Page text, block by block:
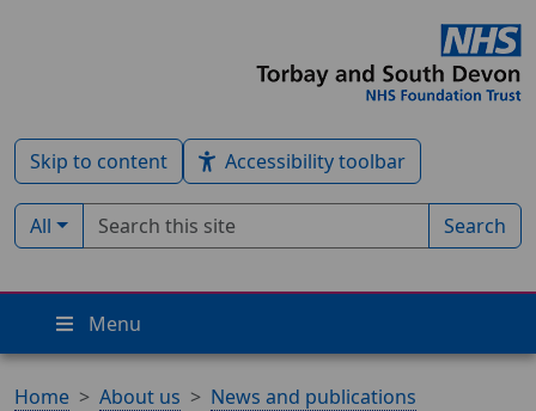
Skip to content Accessibility toolbar
Filter by type:
All
Search term Search
Menu
Home About us
News and publications